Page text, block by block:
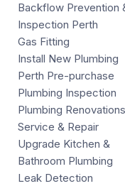
Backflow Prevention
Inspection Perth
Gas Fitting
Install New Plumbing
Perth Pre-purchase
Plumbing Inspection
Plumbing Renovations
Service & Repair
Upgrade Kitchen &
Bathroom Plumbing
Leak Detection